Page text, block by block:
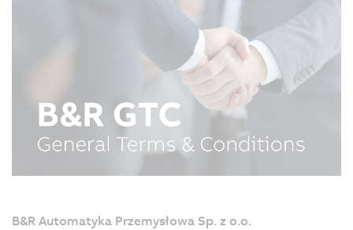
B&R Automatyka Przemysłowa Sp. z o.o.